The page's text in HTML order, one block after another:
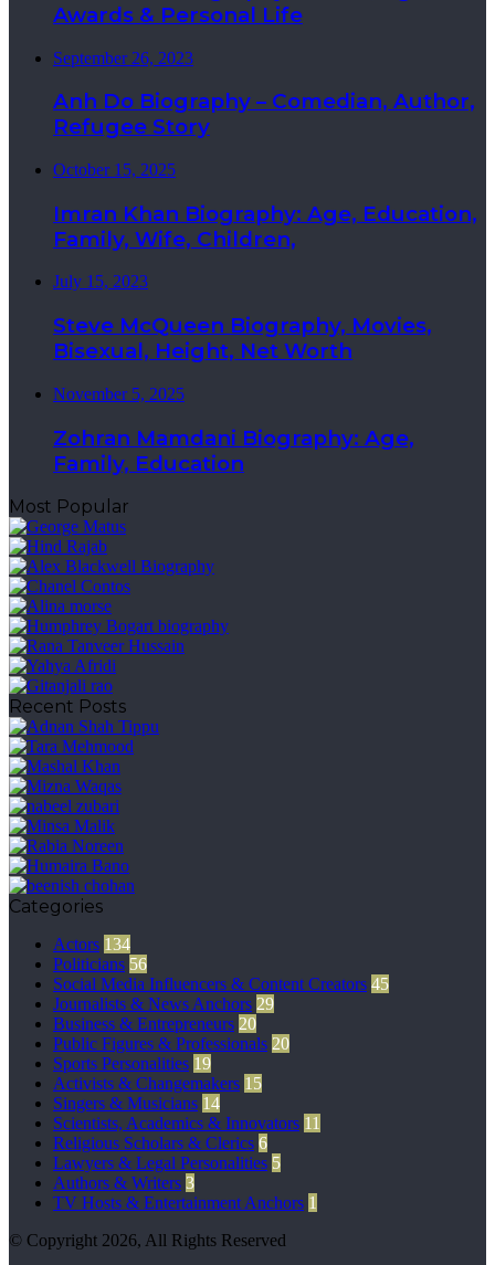
Awards & Personal Life
September 26, 2023
Anh Do Biography – Comedian, Author,
Refugee Story
October 15, 2025
Imran Khan Biography: Age, Education,
Family, Wife, Children,
July 15, 2023
Steve McQueen Biography, Movies,
Bisexual, Height, Net Worth
November 5, 2025
Zohran Mamdani Biography: Age,
Family, Education
Most Popular
Recent Posts
Categories
Actors 134
Politicians 56
Social Media Influencers & Content Creators 45
Journalists & News Anchors 29
Business & Entrepreneurs 20
Public Figures & Professionals 20
Sports Personalities 19
Activists & Changemakers 15
Singers & Musicians 14
Scientists, Academics & Innovators 11
Religious Scholars & Clerics 6
Lawyers & Legal Personalities 5
Authors & Writers 3
TV Hosts & Entertainment Anchors 1
© Copyright 2026, All Rights Reserved